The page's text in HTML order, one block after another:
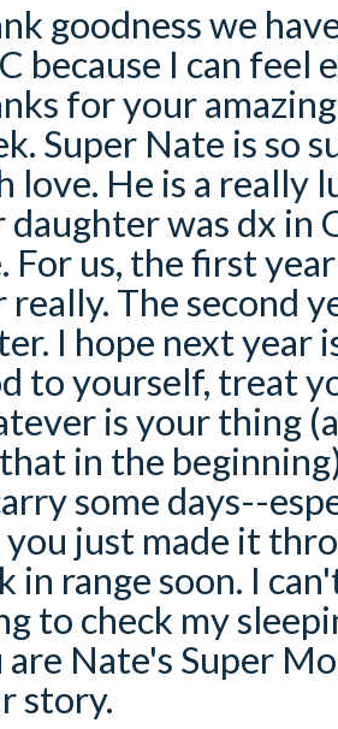
goodness we
because I can feel
for your
Super Nate is so
love. He is a really
daughter was dx in
For us, the first
really. The second
I hope next year
to yourself, treat
is your thing
in the
some days--
you just made it
in range soon. I
to check my
are Nate's Super
story.